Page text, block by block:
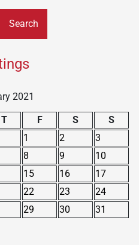
2021
T F S
S
1
2
3
8 9
10
15 16
17
22 23
24
29 30 31